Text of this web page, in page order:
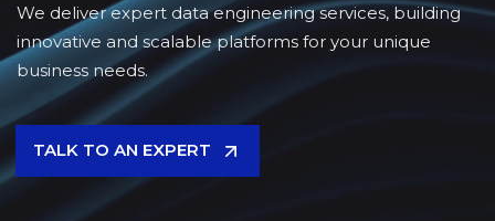
We deliver expert data engineering services, building
innovative and scalable platforms for your unique
business needs.
TALK TO AN EXPERT